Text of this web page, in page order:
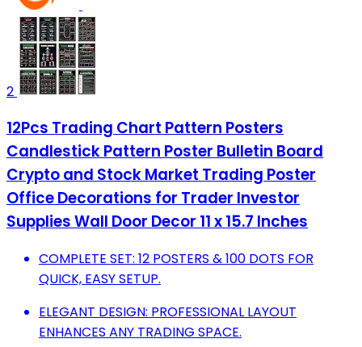
2
12Pcs Trading Chart Pattern Posters
Candlestick Pattern Poster Bulletin Board
Crypto and Stock Market Trading Poster
Office Decorations for Trader Investor
Supplies Wall Door Decor 11 x 15.7 Inches
COMPLETE SET: 12 POSTERS & 100 DOTS FOR
QUICK, EASY SETUP.
ELEGANT DESIGN: PROFESSIONAL LAYOUT
ENHANCES ANY TRADING SPACE.